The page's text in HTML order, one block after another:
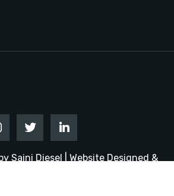
Saini Diesel | Website Designed &